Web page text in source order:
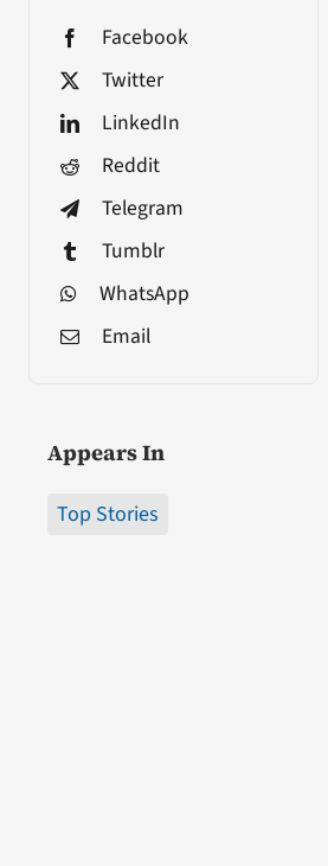
Facebook
Twitter
LinkedIn
Reddit
Telegram
Tumblr
WhatsApp
Email
Appears In
Top Stories